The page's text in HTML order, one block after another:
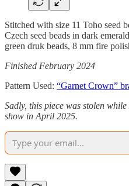
Stitched with size 11 Toho seed
Czech seed beads in dark
green druk beads, 8 mm fire
Finished February 2024
Pattern Used: “Garnet Crown”
Sadly, this piece was stolen
show in April 2025.